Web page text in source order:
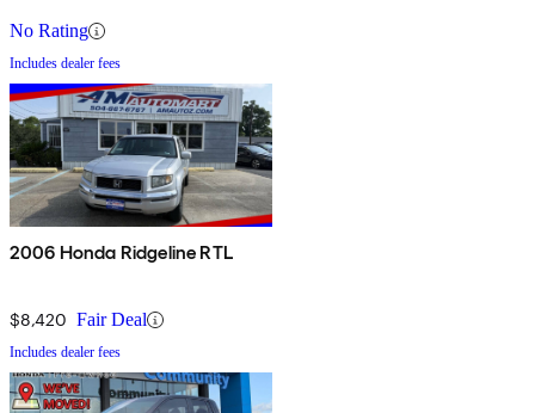
No Rating
Includes dealer fees
2006 Honda Ridgeline RTL
$8,420 Fair Deal
Includes dealer fees